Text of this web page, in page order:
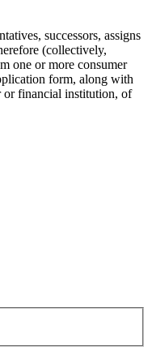
successors, assigns
(collectively,
one or more consumer
form, along with
or financial institution, of